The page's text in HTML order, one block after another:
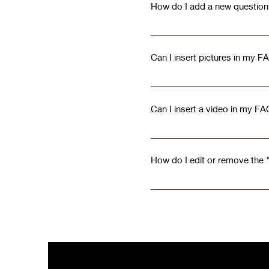
How do I add a new
To add a new question go
Can I insert pictures in my
Yes! To add a picture follow
your library
Can I insert a video in my
Yes! Users can add video
YouTube or Vimeo video
How do I edit or remove the
The FAQ title can be